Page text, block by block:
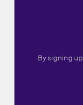
By signing